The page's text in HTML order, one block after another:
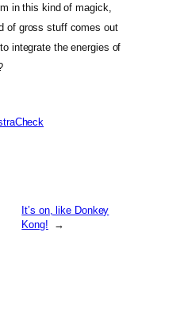
in this kind of magick,
of gross stuff comes out
integrate the energies of
It’s on, like Donkey
Kong!
→